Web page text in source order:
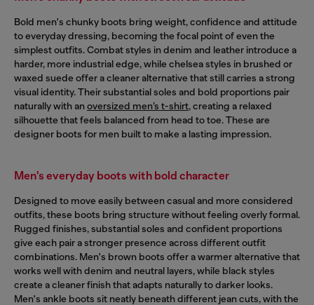
Bold men's chunky boots bring weight, confidence and attitude
to everyday dressing, becoming the focal point of even the
simplest outfits. Combat styles in denim and leather introduce a
harder, more industrial edge, while chelsea styles in brushed or
waxed suede offer a cleaner alternative that still carries a strong
visual identity. Their substantial soles and bold proportions pair
naturally with anoversized men’s t-shirt, creating a relaxed
silhouette that feels balanced from head to toe. These are
designer boots for men built to make a lasting impression.
Men's everyday boots with bold character
Designed to move easily between casual and more considered
outfits, these boots bring structure without feeling overly formal.
Rugged finishes, substantial soles and confident proportions
give each pair a stronger presence across different outfit
combinations. Men's brown boots offer a warmer alternative that
works well with denim and neutral layers, while black styles
create a cleaner finish that adapts naturally to darker looks.
Men's ankle boots sit neatly beneath different jean cuts, with the